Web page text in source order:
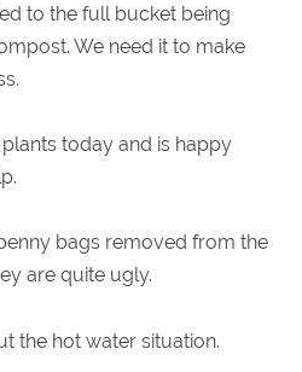
to the full bucket being
We need it to make
today and is happy
bags removed from the
are quite ugly.
the hot water situation.